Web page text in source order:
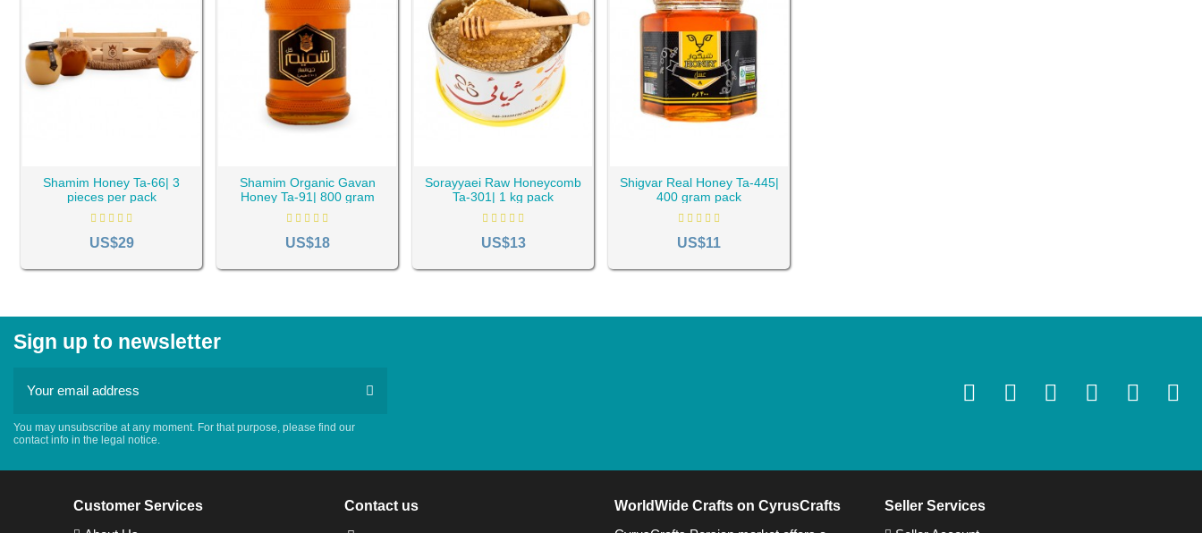
Shamim Honey Ta-66| 3
pieces per pack
US$29
Shamim Organic Gavan
Honey Ta-91| 800 gram
US$18
Sorayyaei Raw Honeycomb
Ta-301| 1 kg pack
US$13
Shigvar Real Honey Ta-445|
400 gram pack
US$11
Sign up to newsletter
You may unsubscribe at any moment. For that purpose, please find our
contact info in the legal notice.
Customer Services
Contact us
WorldWide Crafts on CyrusCrafts
Seller Services